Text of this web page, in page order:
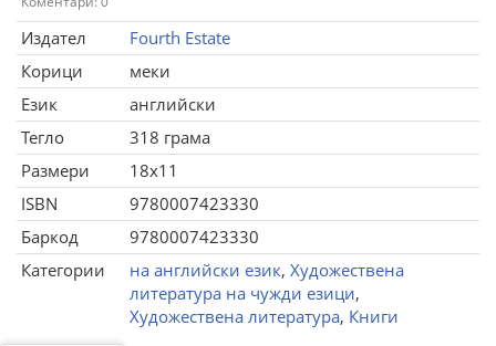
Издател
Fourth Estate
Корици
меки
Език
английски
Тегло
318 грама
Размери
18x11
ISBN
9780007423330
Баркод
9780007423330
Категории
на английски език, Художествена
литература на чужди езици,
Художествена литература, Книги